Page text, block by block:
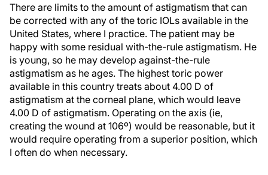
There are limits to the amount of astigmatism that can
be corrected with any of the toric IOLs available in the
United States, where I practice. The patient may be
happy with some residual with-the-rule astigmatism. He
is young, so he may develop against-the-rule
astigmatism as he ages. The highest toric power
available in this country treats about 4.00 D of
astigmatism at the corneal plane, which would leave
4.00 D of astigmatism. Operating on the axis (ie,
creating the wound at 106º) would be reasonable, but it
would require operating from a superior position, which
I often do when necessary.